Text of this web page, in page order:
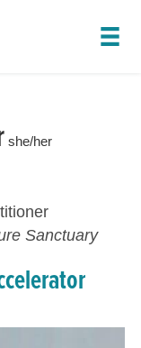
she/her
Sanctuary